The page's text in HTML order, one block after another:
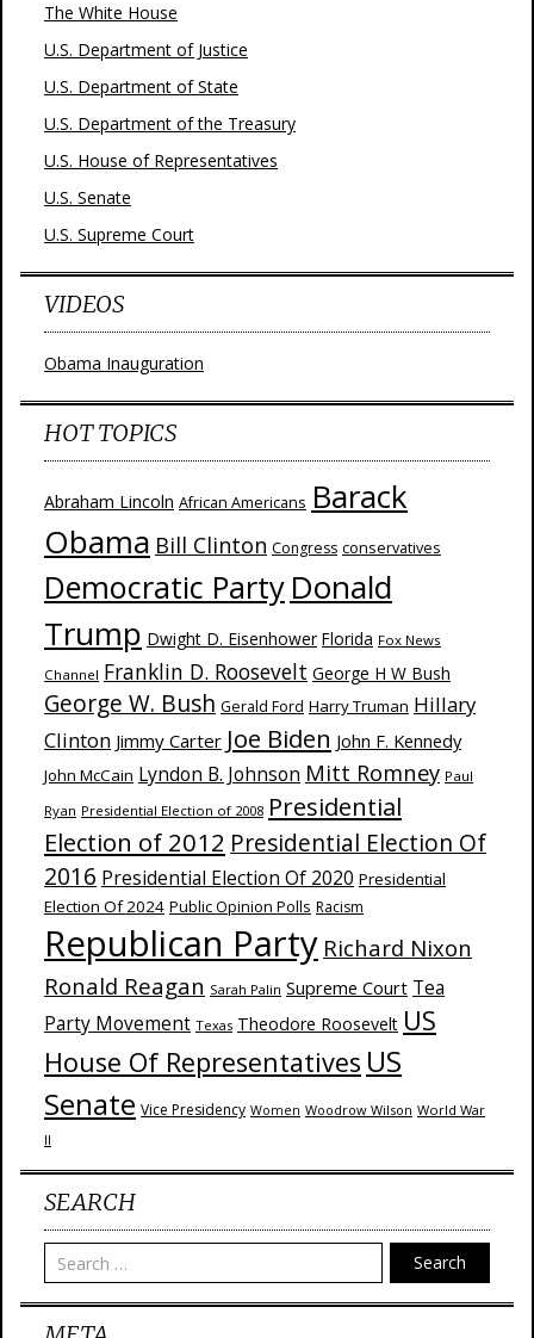
The White House
U.S. Department of Justice
U.S. Department of State
U.S. Department of the Treasury
U.S. House of Representatives
U.S. Senate
U.S. Supreme Court
VIDEOS
Obama Inauguration
HOT TOPICS
Abraham Lincoln African Americans Barack
Obama Bill Clinton Congress conservatives
Democratic Party Donald
Trump Dwight D. Eisenhower Florida Fox News
Channel Franklin D. Roosevelt George H W Bush
George W. Bush Gerald Ford Harry Truman Hillary
Clinton Jimmy Carter Joe Biden John F. Kennedy
John McCain Lyndon B. Johnson Mitt Romney Paul
Ryan Presidential Election of 2008 Presidential
Election of 2012 Presidential Election Of
2016 Presidential Election Of 2020 Presidential
Election Of 2024 Public Opinion Polls Racism
Republican Party Richard Nixon
Ronald Reagan Sarah Palin Supreme Court Tea
Party Movement Texas Theodore Roosevelt US
House Of Representatives US
Senate Vice Presidency Women Woodrow Wilson World War
II
SEARCH
Search